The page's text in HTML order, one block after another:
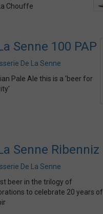
Chouffe
Senne 100 PAP
De La Senne
Pale Ale this is a 'beer for
Senne Ribenniz
De La Senne
beer in the trilogy of
to celebrate 20 years of